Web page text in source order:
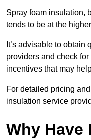
Spray foam insulation,
tends to be at the
It’s advisable to
providers and check
incentives that may
For detailed pricing
insulation service
Why